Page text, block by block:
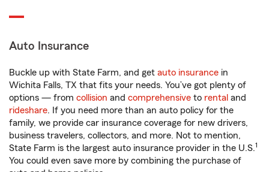
Auto Insurance
Buckle up with State Farm, and get auto insurance in
Wichita Falls, TX that fits your needs. You’ve got plenty of
options — from collision and comprehensive to rental and
rideshare. If you need more than an auto policy for the
family, we provide car insurance coverage for new drivers,
business travelers, collectors, and more. Not to mention,
State Farm is the largest auto insurance provider in the U.S.1
You could even save more by combining the purchase of